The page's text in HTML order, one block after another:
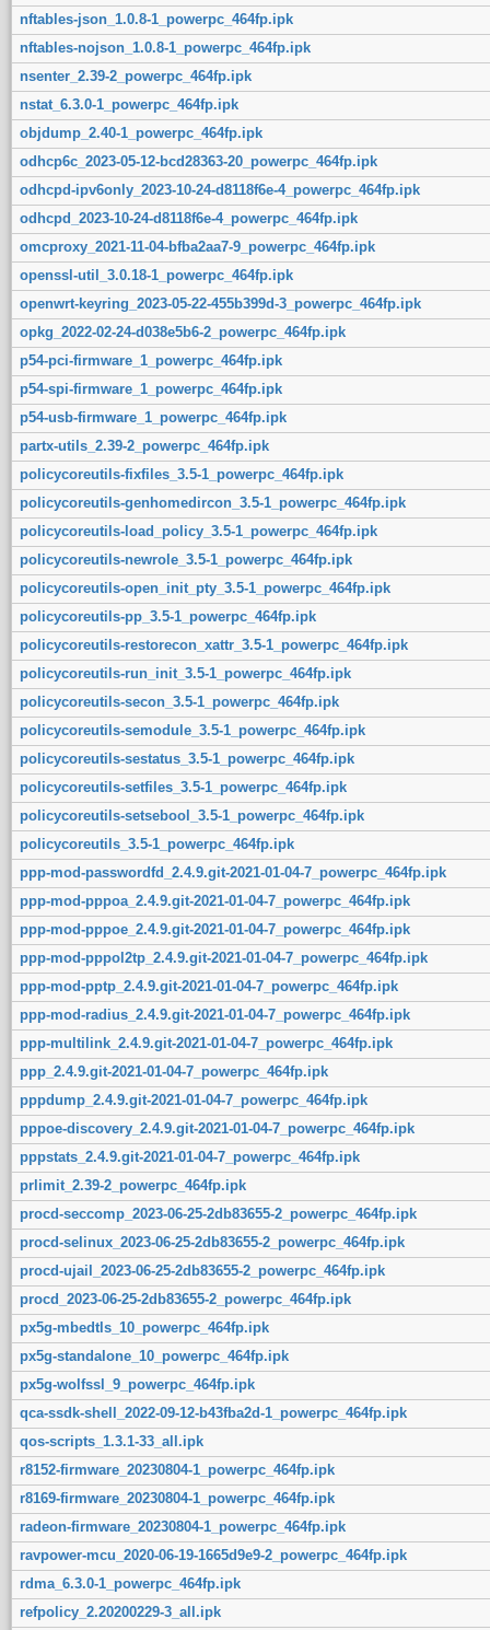
nftables-json_1.0.8-1_powerpc_464fp.ipk
nftables-nojson_1.0.8-1_powerpc_464fp.ipk
nsenter_2.39-2_powerpc_464fp.ipk
nstat_6.3.0-1_powerpc_464fp.ipk
objdump_2.40-1_powerpc_464fp.ipk
odhcp6c_2023-05-12-bcd28363-20_powerpc_464fp.ipk
odhcpd-ipv6only_2023-10-24-d8118f6e-4_powerpc_464fp.ipk
odhcpd_2023-10-24-d8118f6e-4_powerpc_464fp.ipk
omcproxy_2021-11-04-bfba2aa7-9_powerpc_464fp.ipk
openssl-util_3.0.18-1_powerpc_464fp.ipk
openwrt-keyring_2023-05-22-455b399d-3_powerpc_464fp.ipk
opkg_2022-02-24-d038e5b6-2_powerpc_464fp.ipk
p54-pci-firmware_1_powerpc_464fp.ipk
p54-spi-firmware_1_powerpc_464fp.ipk
p54-usb-firmware_1_powerpc_464fp.ipk
partx-utils_2.39-2_powerpc_464fp.ipk
policycoreutils-fixfiles_3.5-1_powerpc_464fp.ipk
policycoreutils-genhomedircon_3.5-1_powerpc_464fp.ipk
policycoreutils-load_policy_3.5-1_powerpc_464fp.ipk
policycoreutils-newrole_3.5-1_powerpc_464fp.ipk
policycoreutils-open_init_pty_3.5-1_powerpc_464fp.ipk
policycoreutils-pp_3.5-1_powerpc_464fp.ipk
policycoreutils-restorecon_xattr_3.5-1_powerpc_464fp.ipk
policycoreutils-run_init_3.5-1_powerpc_464fp.ipk
policycoreutils-secon_3.5-1_powerpc_464fp.ipk
policycoreutils-semodule_3.5-1_powerpc_464fp.ipk
policycoreutils-sestatus_3.5-1_powerpc_464fp.ipk
policycoreutils-setfiles_3.5-1_powerpc_464fp.ipk
policycoreutils-setsebool_3.5-1_powerpc_464fp.ipk
policycoreutils_3.5-1_powerpc_464fp.ipk
ppp-mod-passwordfd_2.4.9.git-2021-01-04-7_powerpc_464fp.ipk
ppp-mod-pppoa_2.4.9.git-2021-01-04-7_powerpc_464fp.ipk
ppp-mod-pppoe_2.4.9.git-2021-01-04-7_powerpc_464fp.ipk
ppp-mod-pppol2tp_2.4.9.git-2021-01-04-7_powerpc_464fp.ipk
ppp-mod-pptp_2.4.9.git-2021-01-04-7_powerpc_464fp.ipk
ppp-mod-radius_2.4.9.git-2021-01-04-7_powerpc_464fp.ipk
ppp-multilink_2.4.9.git-2021-01-04-7_powerpc_464fp.ipk
ppp_2.4.9.git-2021-01-04-7_powerpc_464fp.ipk
pppdump_2.4.9.git-2021-01-04-7_powerpc_464fp.ipk
pppoe-discovery_2.4.9.git-2021-01-04-7_powerpc_464fp.ipk
pppstats_2.4.9.git-2021-01-04-7_powerpc_464fp.ipk
prlimit_2.39-2_powerpc_464fp.ipk
procd-seccomp_2023-06-25-2db83655-2_powerpc_464fp.ipk
procd-selinux_2023-06-25-2db83655-2_powerpc_464fp.ipk
procd-ujail_2023-06-25-2db83655-2_powerpc_464fp.ipk
procd_2023-06-25-2db83655-2_powerpc_464fp.ipk
px5g-mbedtls_10_powerpc_464fp.ipk
px5g-standalone_10_powerpc_464fp.ipk
px5g-wolfssl_9_powerpc_464fp.ipk
qca-ssdk-shell_2022-09-12-b43fba2d-1_powerpc_464fp.ipk
qos-scripts_1.3.1-33_all.ipk
r8152-firmware_20230804-1_powerpc_464fp.ipk
r8169-firmware_20230804-1_powerpc_464fp.ipk
radeon-firmware_20230804-1_powerpc_464fp.ipk
ravpower-mcu_2020-06-19-1665d9e9-2_powerpc_464fp.ipk
rdma_6.3.0-1_powerpc_464fp.ipk
refpolicy_2.20200229-3_all.ipk